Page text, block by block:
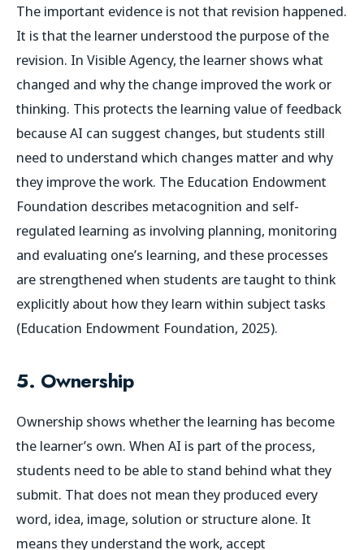
The important evidence is not that revision happened.
It is that the learner understood the purpose of the
revision. In Visible Agency, the learner shows what
changed and why the change improved the work or
thinking. This protects the learning value of feedback
because AI can suggest changes, but students still
need to understand which changes matter and why
they improve the work. The Education Endowment
Foundation describes metacognition and self-
regulated learning as involving planning, monitoring
and evaluating one’s learning, and these processes
are strengthened when students are taught to think
explicitly about how they learn within subject tasks
(Education Endowment Foundation, 2025).
5. Ownership
Ownership shows whether the learning has become
the learner’s own. When AI is part of the process,
students need to be able to stand behind what they
submit. That does not mean they produced every
word, idea, image, solution or structure alone. It
means they understand the work, accept